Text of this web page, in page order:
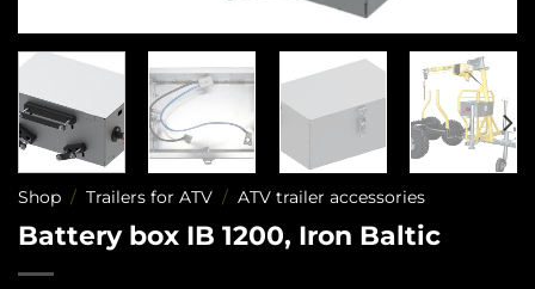
Shop / Trailers for ATV / ATV trailer accessories
Battery box IB 1200, Iron Baltic